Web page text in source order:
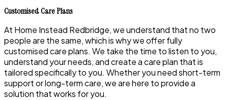
Customised Care Plans
At Home Instead Redbridge, we understand that no two
people are the same, which is why we offer fully
customised care plans. We take the time to listen to you,
understand your needs, and create a care plan that is
tailored specifically to you. Whether you need short-term
support or long-term care, we are here to provide a
solution that works for you.